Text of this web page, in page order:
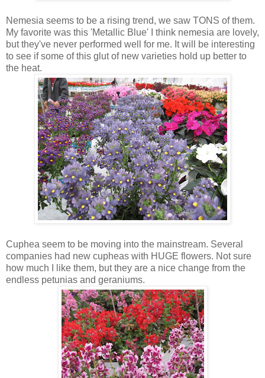
Nemesia seems to be a rising trend, we saw TONS of them.
My favorite was this 'Metallic Blue' I think nemesia are lovely,
but they've never performed well for me. It will be interesting
to see if some of this glut of new varieties hold up better to
the heat.
Cuphea seem to be moving into the mainstream. Several
companies had new cupheas with HUGE flowers. Not sure
how much I like them, but they are a nice change from the
endless petunias and geraniums.